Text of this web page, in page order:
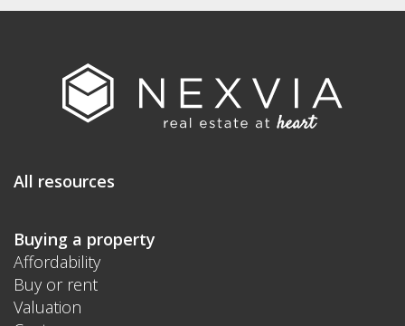
All resources
Buying a property
Affordability
Buy or rent
Valuation